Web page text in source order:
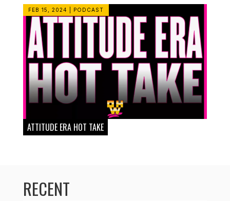
ATTITUDE ERA HOT TAKE
FEB 15, 2024 PODCAST
RECENT